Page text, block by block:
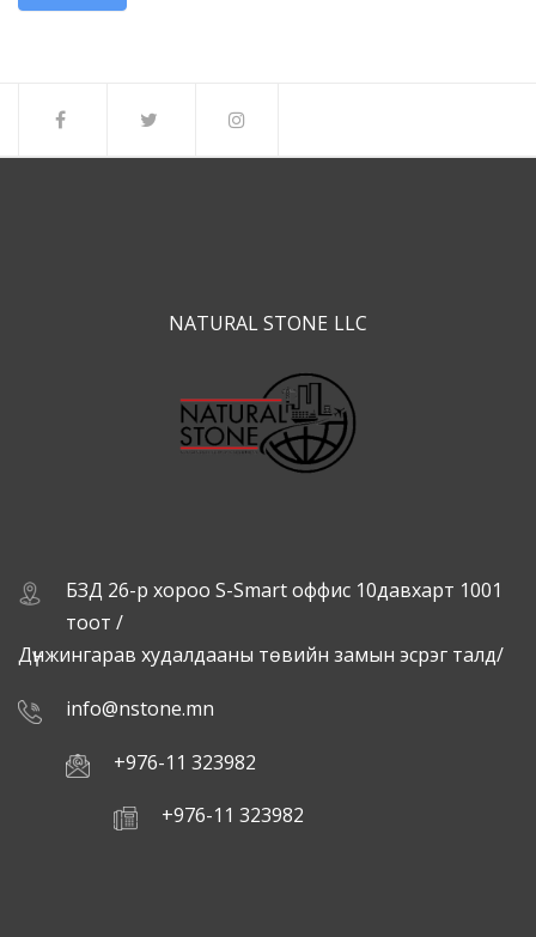
NATURAL STONE LLC
БЗД 26-р хороо S-Smart оффис 10давхарт 1001
тоот /
Дүнжингарав худалдааны төвийн замын эсрэг талд/
info@nstone.mn
+976-11 323982
+976-11 323982